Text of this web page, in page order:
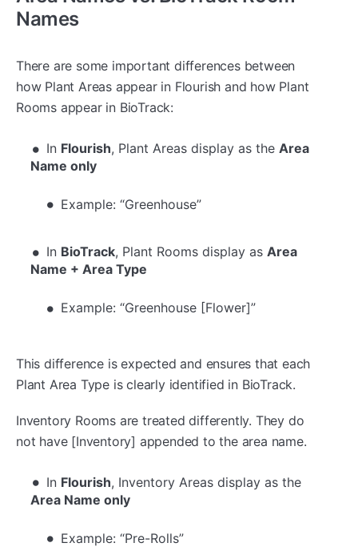
Names
There are some important differences between
how Plant Areas appear in Flourish and how Plant
Rooms appear in BioTrack:
In Flourish, Plant Areas display as the Area
Name only
Example: “Greenhouse”
In BioTrack, Plant Rooms display as Area
Name + Area Type
Example: “Greenhouse [Flower]”
This difference is expected and ensures that each
Plant Area Type is clearly identified in BioTrack.
Inventory Rooms are treated differently. They do
not have [Inventory] appended to the area name.
In Flourish, Inventory Areas display as the
Area Name only
Example: “Pre-Rolls”